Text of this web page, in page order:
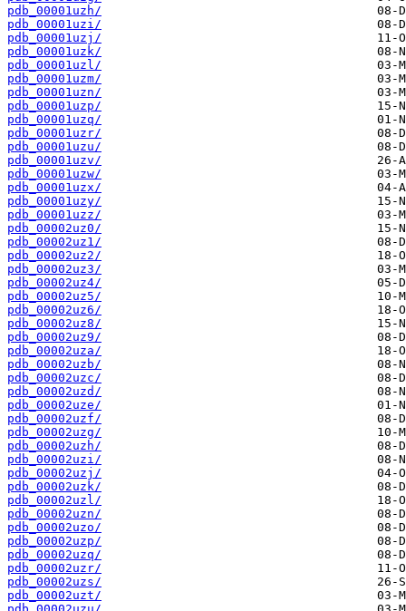
pdb_00001uzh/
pdb_00001uzi/
pdb_00001uzj/
pdb_00001uzk/
pdb_00001uzl/
pdb_00001uzm/
pdb_00001uzn/
pdb_00001uzp/
pdb_00001uzq/
pdb_00001uzr/
pdb_00001uzu/
pdb_00001uzv/
pdb_00001uzw/
pdb_00001uzx/
pdb_00001uzy/
pdb_00001uzz/
pdb_00002uz0/
pdb_00002uz1/
pdb_00002uz2/
pdb_00002uz3/
pdb_00002uz4/
pdb_00002uz5/
pdb_00002uz6/
pdb_00002uz8/
pdb_00002uz9/
pdb_00002uza/
pdb_00002uzb/
pdb_00002uzc/
pdb_00002uzd/
pdb_00002uze/
pdb_00002uzf/
pdb_00002uzg/
pdb_00002uzh/
pdb_00002uzi/
pdb_00002uzj/
pdb_00002uzk/
pdb_00002uzl/
pdb_00002uzn/
pdb_00002uzo/
pdb_00002uzp/
pdb_00002uzq/
pdb_00002uzr/
pdb_00002uzs/
pdb_00002uzt/